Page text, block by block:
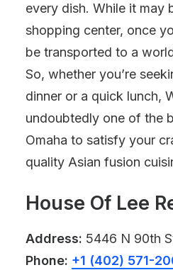
every dish. While it may
shopping center, once
be transported to a
So, whether you’re
dinner or a quick lunch,
undoubtedly one of the
Omaha to satisfy your
quality Asian fusion
House Of Lee
Address: 5446 N 90th
Phone: +1 (402) 571-